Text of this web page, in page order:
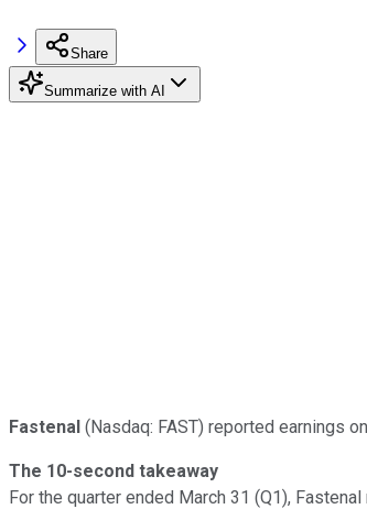
Share
Summarize with AI
Fastenal (Nasdaq: FAST) reported earnings
The 10-second takeaway
For the quarter ended March 31 (Q1),